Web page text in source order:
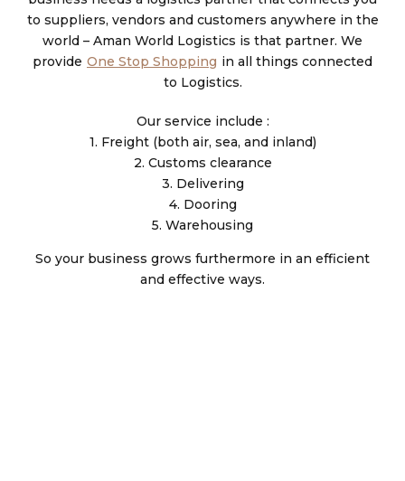
to suppliers, vendors and customers anywhere in the
world – Aman World Logistics is that partner. We
provide One Stop Shopping in all things connected
to Logistics.
Our service include :
1. Freight (both air, sea, and inland)
2. Customs clearance
3. Delivering
4. Dooring
5. Warehousing
So your business grows furthermore in an efficient
and effective ways.